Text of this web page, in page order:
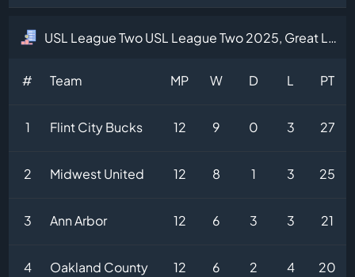
USL League Two USL League Two 2025, Great Lakes Division Table
# Team MP W D L PT
1 Flint City Bucks 12 9 0 3 27
2 Midwest United 12 8 1 3 25
3 Ann Arbor 12 6 3 3 21
4 Oakland County 12 6 2 4 20